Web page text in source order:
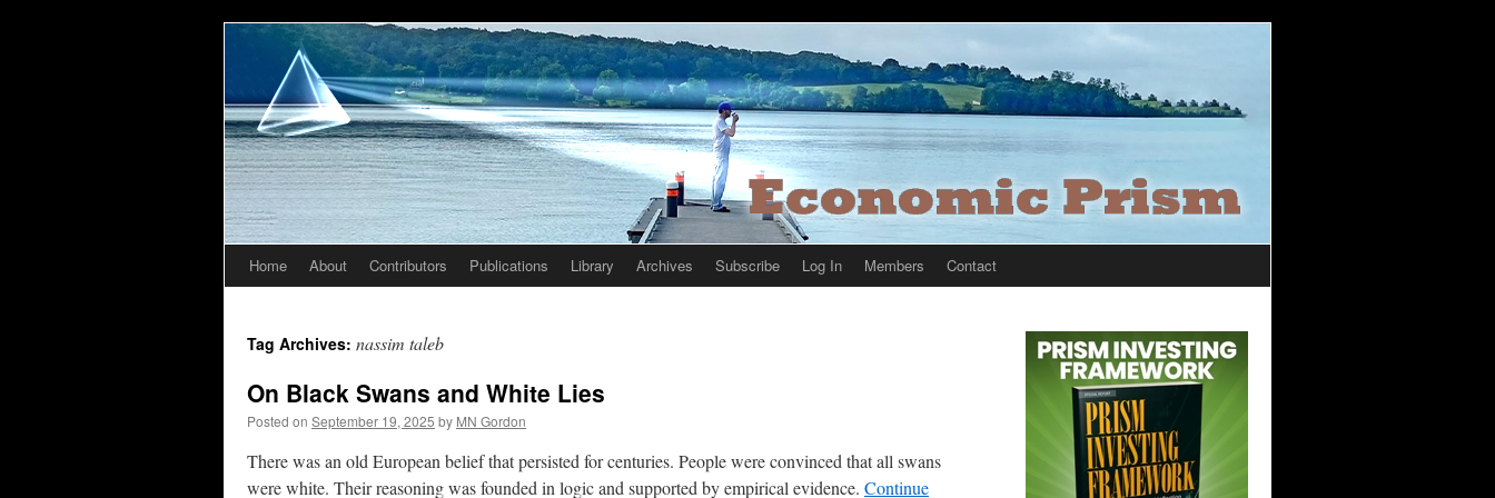
Skip
content
Home About Contributors Publications Library Archives Subscribe Log In Members Contact
Tag Archives: nassim taleb
On Black Swans and White Lies
Posted on September 19, 2025 by MN Gordon
There was an old European belief that persisted for centuries. People were convinced that all swans
were white. Their reasoning was founded in logic and supported by empirical evidence. Continue